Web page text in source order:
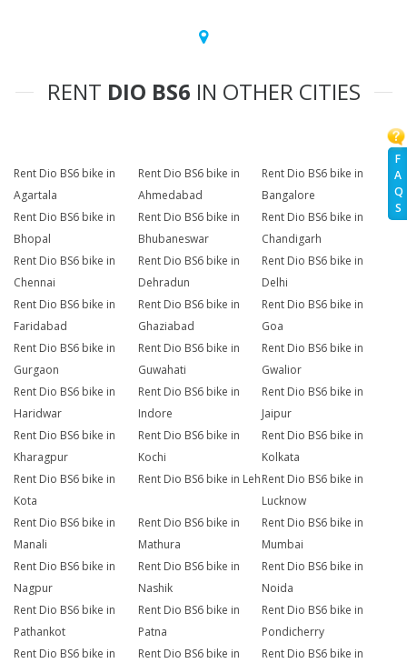
F
A
Q
S
RENT DIO BS6 IN OTHER CITIES
Rent Dio BS6 bike in
Agartala
Rent Dio BS6 bike in
Ahmedabad
Rent Dio BS6 bike in
Bangalore
Rent Dio BS6 bike in
Bhopal
Rent Dio BS6 bike in
Bhubaneswar
Rent Dio BS6 bike in
Chandigarh
Rent Dio BS6 bike in
Chennai
Rent Dio BS6 bike in
Dehradun
Rent Dio BS6 bike in
Delhi
Rent Dio BS6 bike in
Faridabad
Rent Dio BS6 bike in
Ghaziabad
Rent Dio BS6 bike in
Goa
Rent Dio BS6 bike in
Gurgaon
Rent Dio BS6 bike in
Guwahati
Rent Dio BS6 bike in
Gwalior
Rent Dio BS6 bike in
Haridwar
Rent Dio BS6 bike in
Indore
Rent Dio BS6 bike in
Jaipur
Rent Dio BS6 bike in
Kharagpur
Rent Dio BS6 bike in
Kochi
Rent Dio BS6 bike in
Kolkata
Rent Dio BS6 bike in
Kota
Rent Dio BS6 bike in LehRent Dio BS6 bike in
Lucknow
Rent Dio BS6 bike in
Manali
Rent Dio BS6 bike in
Mathura
Rent Dio BS6 bike in
Mumbai
Rent Dio BS6 bike in
Nagpur
Rent Dio BS6 bike in
Nashik
Rent Dio BS6 bike in
Noida
Rent Dio BS6 bike in
Pathankot
Rent Dio BS6 bike in
Patna
Rent Dio BS6 bike in
Pondicherry
Rent Dio BS6 bike in
Rent Dio BS6 bike in
Rent Dio BS6 bike in